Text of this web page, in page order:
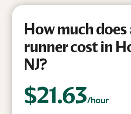
How much
runner cost in
NJ?
$21.63/hour